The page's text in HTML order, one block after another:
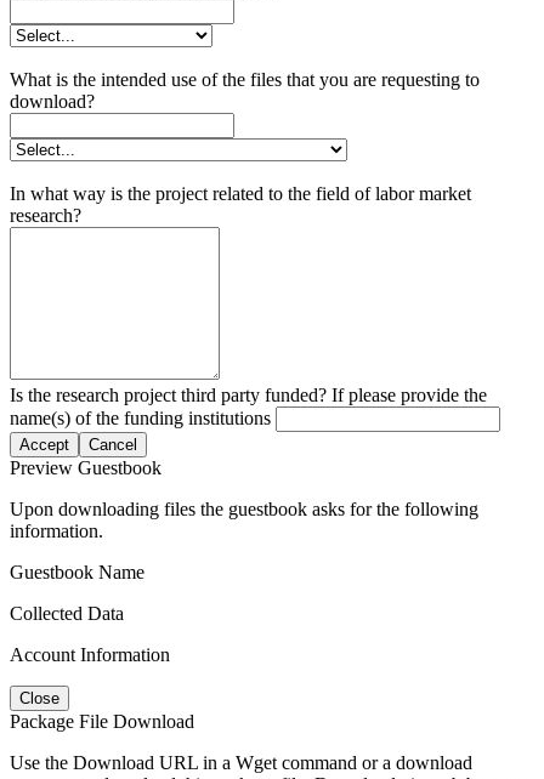
What is the intended use of the files that you are requesting to
download?
In what way is the project related to the field of labor market
research?
Is the research project third party funded? If please provide the
name(s) of the funding institutions
Accept Cancel
Preview Guestbook
Upon downloading files the guestbook asks for the following
information.
Guestbook Name
Collected Data
Account Information
Close
Package File Download
Use the Download URL in a Wget command or a download